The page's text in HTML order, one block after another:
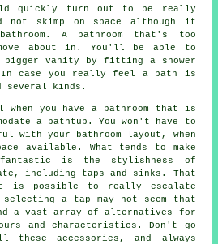
quickly turn out to be really
not skimp on space although it
A bathroom that's too
about in. You'll be able to
vanity by fitting a shower
case you really feel a bath is
kinds.
you have a bathroom that is
a bathtub. You won't have to
with your bathroom layout, when
available. What tends to make
fantastic is the stylishness of
including taps and sinks. That
is possible to really escalate
selecting a tap may not seem that
a vast array of alternatives for
and characteristics. Don't go
these accessories, and always